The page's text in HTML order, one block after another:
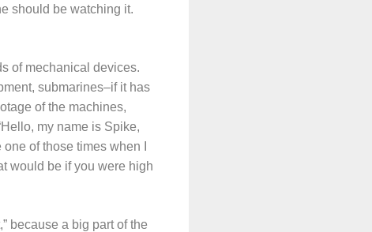
should be watching it.
of mechanical devices.
submarines–if it has
of the machines,
my name is Spike,
of those times when I
would be if you were high
because a big part of the